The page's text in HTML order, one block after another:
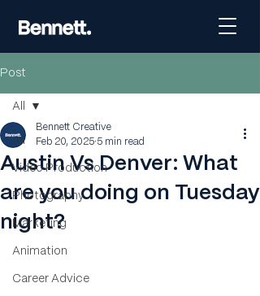
Post
All
Video Production
Photography
Marketing
Animation
Career Advice
All
Austin Vs Denver: What
are you doing on Tuesday
night?
Bennett Creative
Feb 20, 2025 5 min read